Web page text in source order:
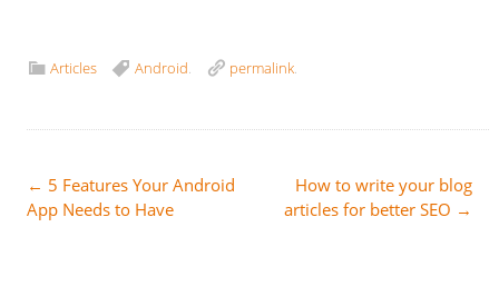
Articles Android. permalink.
Post
← 5 Features Your Android
App Needs to Have
How to write your blog
articles for better SEO →